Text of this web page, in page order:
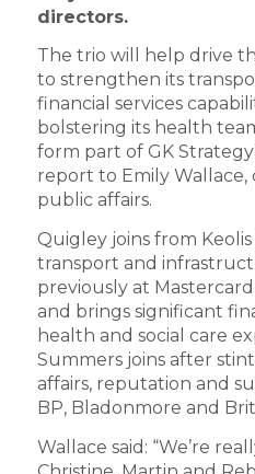
directors.
The trio will help drive
to strengthen its
financial services
bolstering its health
form part of GK
report to Emily Wallace,
public affairs.
Quigley joins from Keolis
transport and
previously at
and brings significant
health and social care
Summers joins after
affairs, reputation and
BP, Bladonmore and
Wallace said: “We’re